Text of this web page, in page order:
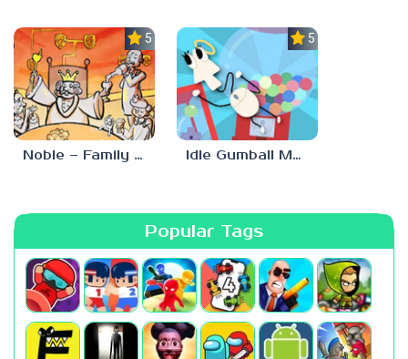
5.0
Noble – Family Tree Sim
5.0
Idle Gumball Machine
Popular Tags